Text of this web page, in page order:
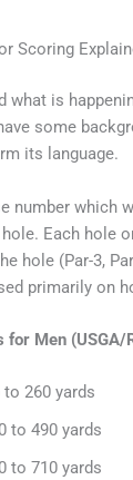
Scoring
what is
some
its language.
number which
Each hole
hole (Par-3,
primarily on
for Men (USGA/
to 260 yards
to 490 yards
to 710 yards